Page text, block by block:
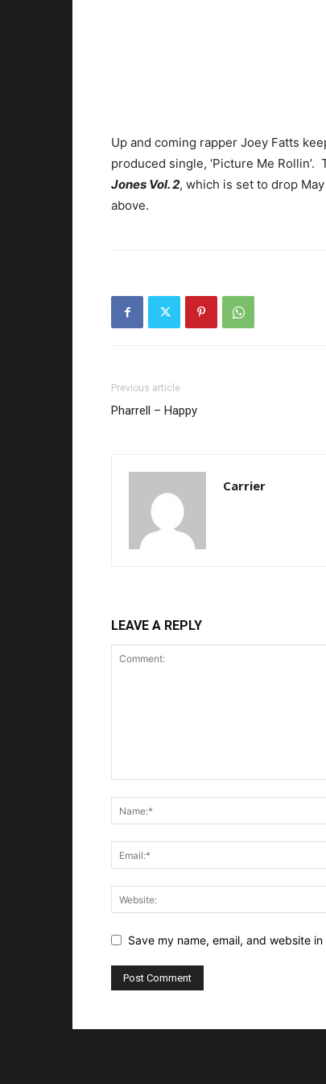
Up and coming rapper Joey Fatts
produced single, ‘Picture Me
Jones Vol. 2, which is set to drop
above.
Previous article
Pharrell – Happy
Carrier
LEAVE A REPLY
Save my name, email, and website